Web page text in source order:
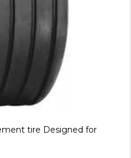
tire Designed for